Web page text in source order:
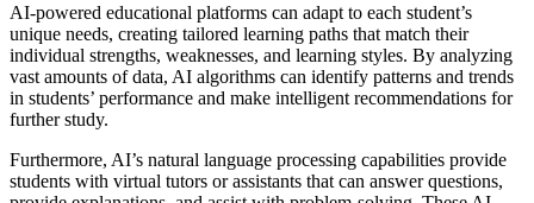
AI-powered educational platforms can adapt to each student’s
unique needs, creating tailored learning paths that match their
individual strengths, weaknesses, and learning styles. By analyzing
vast amounts of data, AI algorithms can identify patterns and trends
in students’ performance and make intelligent recommendations for
further study.
Furthermore, AI’s natural language processing capabilities provide
students with virtual tutors or assistants that can answer questions,